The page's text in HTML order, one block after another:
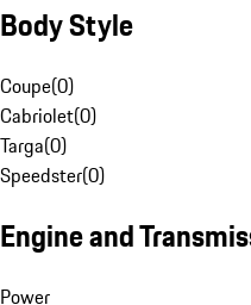
Body Style
Coupe(0)
Cabriolet(0)
Targa(0)
Speedster(0)
Engine and
Power